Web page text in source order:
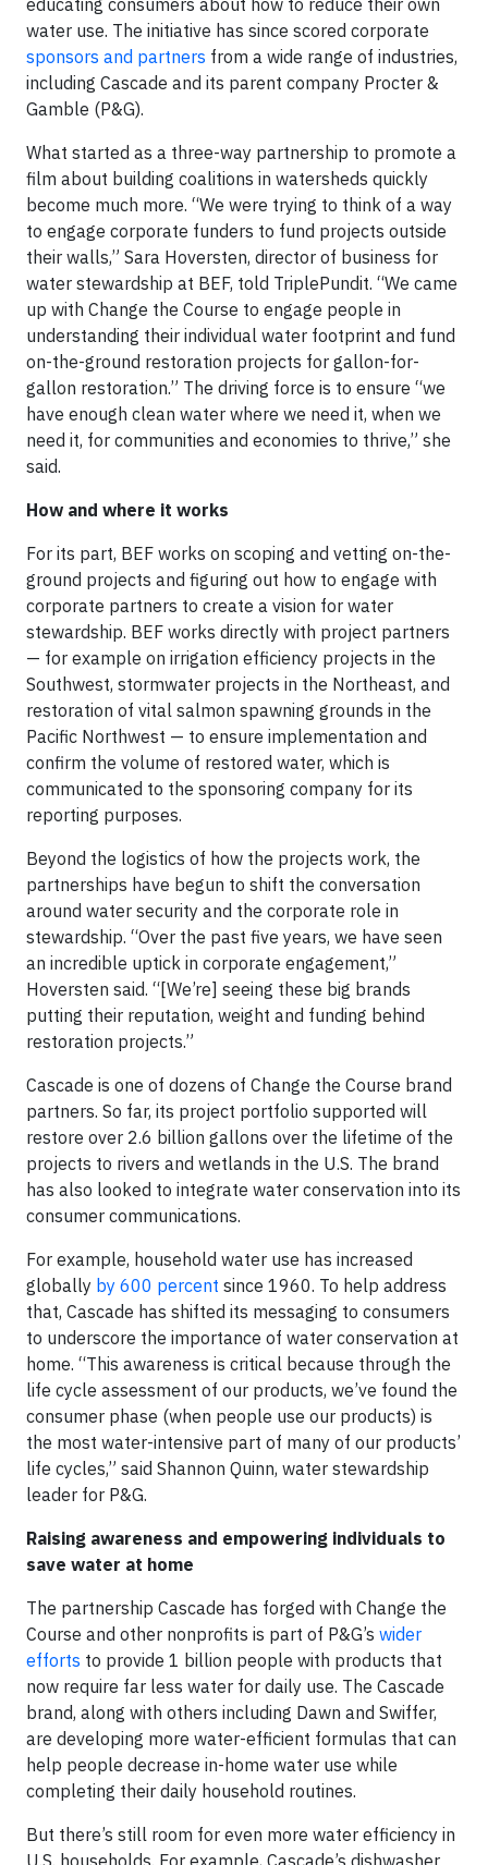
water use. The initiative has since scored corporate
sponsors and partners from a wide range of industries,
including Cascade and its parent company Procter &
Gamble (P&G).
What started as a three-way partnership to promote a
film about building coalitions in watersheds quickly
become much more. “We were trying to think of a way
to engage corporate funders to fund projects outside
their walls,” Sara Hoversten, director of business for
water stewardship at BEF, told TriplePundit. “We came
up with Change the Course to engage people in
understanding their individual water footprint and fund
on-the-ground restoration projects for gallon-for-
gallon restoration.” The driving force is to ensure “we
have enough clean water where we need it, when we
need it, for communities and economies to thrive,” she
said.
How and where it works
For its part, BEF works on scoping and vetting on-the-
ground projects and figuring out how to engage with
corporate partners to create a vision for water
stewardship. BEF works directly with project partners
— for example on irrigation efficiency projects in the
Southwest, stormwater projects in the Northeast, and
restoration of vital salmon spawning grounds in the
Pacific Northwest — to ensure implementation and
confirm the volume of restored water, which is
communicated to the sponsoring company for its
reporting purposes.
Beyond the logistics of how the projects work, the
partnerships have begun to shift the conversation
around water security and the corporate role in
stewardship. “Over the past five years, we have seen
an incredible uptick in corporate engagement,”
Hoversten said. “[We’re] seeing these big brands
putting their reputation, weight and funding behind
restoration projects.”
Cascade is one of dozens of Change the Course brand
partners. So far, its project portfolio supported will
restore over 2.6 billion gallons over the lifetime of the
projects to rivers and wetlands in the U.S. The brand
has also looked to integrate water conservation into its
consumer communications.
For example, household water use has increased
globally by 600 percent since 1960. To help address
that, Cascade has shifted its messaging to consumers
to underscore the importance of water conservation at
home. “This awareness is critical because through the
life cycle assessment of our products, we’ve found the
consumer phase (when people use our products) is
the most water-intensive part of many of our products’
life cycles,” said Shannon Quinn, water stewardship
leader for P&G.
Raising awareness and empowering individuals to
save water at home
The partnership Cascade has forged with Change the
Course and other nonprofits is part of P&G’s wider
efforts to provide 1 billion people with products that
now require far less water for daily use. The Cascade
brand, along with others including Dawn and Swiffer,
are developing more water-efficient formulas that can
help people decrease in-home water use while
completing their daily household routines.
But there’s still room for even more water efficiency in
U.S. households. For example, Cascade’s dishwasher